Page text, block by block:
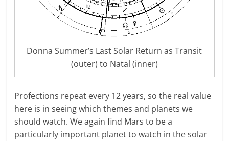
Donna Summer’s Last Solar Return as Transit
(outer) to Natal (inner)
Profections repeat every 12 years, so the real value
here is in seeing which themes and planets we
should watch. We again find Mars to be a
particularly important planet to watch in the solar